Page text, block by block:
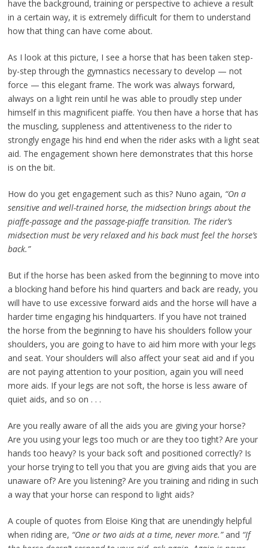
have the background, training or perspective to achieve a result
in a certain way, it is extremely difficult for them to understand
how that thing can have come about.
As I look at this picture, I see a horse that has been taken step-
by-step through the gymnastics necessary to develop — not
force — this elegant frame. The work was always forward,
always on a light rein until he was able to proudly step under
himself in this magnificent piaffe. You then have a horse that has
the muscling, suppleness and attentiveness to the rider to
strongly engage his hind end when the rider asks with a light seat
aid. The engagement shown here demonstrates that this horse
is on the bit.
How do you get engagement such as this? Nuno again, “On a
sensitive and well-trained horse, the midsection brings about the
piaffe-passage and the passage-piaffe transition. The rider’s
midsection must be very relaxed and his back must feel the horse’s
back.”
But if the horse has been asked from the beginning to move into
a blocking hand before his hind quarters and back are ready, you
will have to use excessive forward aids and the horse will have a
harder time engaging his hindquarters. If you have not trained
the horse from the beginning to have his shoulders follow your
shoulders, you are going to have to aid him more with your legs
and seat. Your shoulders will also affect your seat aid and if you
are not paying attention to your position, again you will need
more aids. If your legs are not soft, the horse is less aware of
quiet aids, and so on . . .
Are you really aware of all the aids you are giving your horse?
Are you using your legs too much or are they too tight? Are your
hands too heavy? Is your back soft and positioned correctly? Is
your horse trying to tell you that you are giving aids that you are
unaware of? Are you listening? Are you training and riding in such
a way that your horse can respond to light aids?
A couple of quotes from Eloise King that are unendingly helpful
when riding are, “One or two aids at a time, never more.”and “If